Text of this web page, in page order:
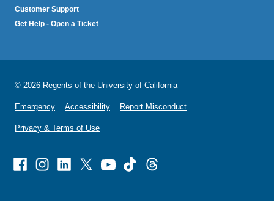
Customer Support
Get Help - Open a Ticket
© 2026 Regents of the University of California
Emergency Accessibility Report Misconduct
Privacy & Terms of Use